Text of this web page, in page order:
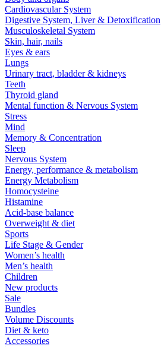
Cardiovascular System
Digestive System, Liver & Detoxification
Musculoskeletal System
Skin, hair, nails
Eyes & ears
Lungs
Urinary tract, bladder & kidneys
Teeth
Thyroid gland
Mental function & Nervous System
Stress
Mind
Memory & Concentration
Sleep
Nervous System
Energy, performance & metabolism
Energy Metabolism
Homocysteine
Histamine
Acid-base balance
Overweight & diet
Sports
Life Stage & Gender
Women’s health
Men’s health
Children
New products
Sale
Bundles
Volume Discounts
Diet & keto
Accessories